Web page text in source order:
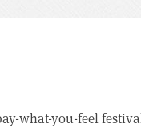
what-you-feel